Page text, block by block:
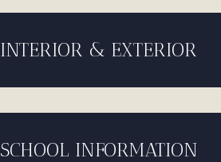
INTERIOR & EXTERIOR
SCHOOL INFORMATION